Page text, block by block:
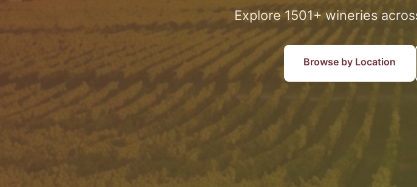
Explore 1501+ wineries
Browse by Location